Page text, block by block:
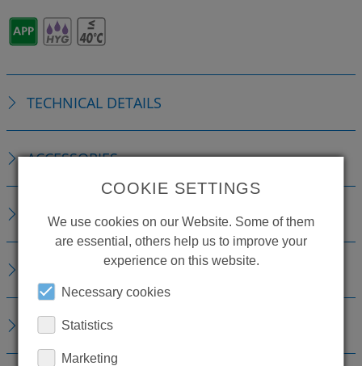
TECHNICAL DETAILS
ACCESSORIES
CONSUMABLE MATERIAL
REPLACEMENTS
DOWNLOADS
COOKIE SETTINGS
We use cookies on our Website. Some of them
are essential, others help us to improve your
experience on this website.
Necessary cookies
Statistics
Marketing